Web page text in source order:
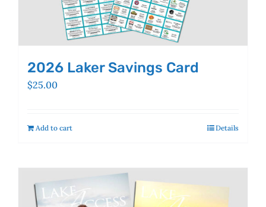
2026 Laker Savings Card
$25.00
Add to cart Details